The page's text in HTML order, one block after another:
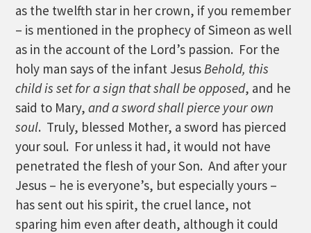
as the twelfth star in her crown, if you remember
– is mentioned in the prophecy of Simeon as well
as in the account of the Lord’s passion. For the
holy man says of the infant JesusBehold, this
child is set for a sign that shall be opposed, and he
said to Mary,and a sword shall pierce your own
soul. Truly, blessed Mother, a sword has pierced
your soul. For unless it had, it would not have
penetrated the flesh of your Son. And after your
Jesus – he is everyone’s, but especially yours –
has sent out his spirit, the cruel lance, not
sparing him even after death, although it could